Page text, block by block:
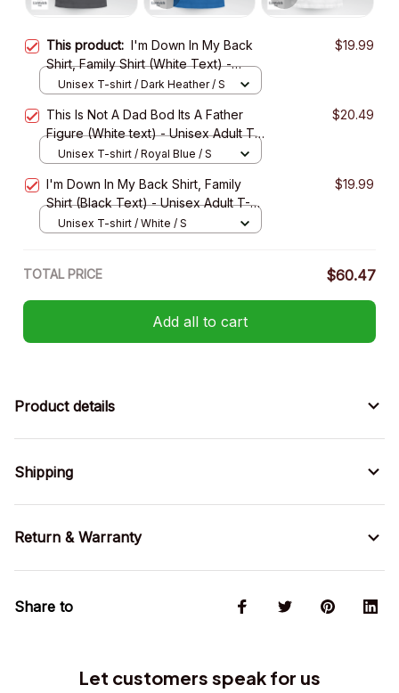
This product: I'm Down In My Back
Shirt, Family Shirt (White Text) -
Unisex Adult T- Shirt, Long Sleeve
$19.99
Unisex T-shirt / Dark Heather / S
This Is Not A Dad Bod Its A Father
Figure (White text) - Unisex Adult T-
Shirt, Long Sleeve Tee, Sweatshirt,
$20.49
Unisex T-shirt / Royal Blue / S
I'm Down In My Back Shirt, Family
Shirt (Black Text) - Unisex Adult T-
Shirt, Long Sleeve Tee, Sweatshirt,
$19.99
Unisex T-shirt / White / S
TOTAL PRICE $60.47
Add all to cart
Product details
Shipping
Return & Warranty
Share to
Let customers speak for us